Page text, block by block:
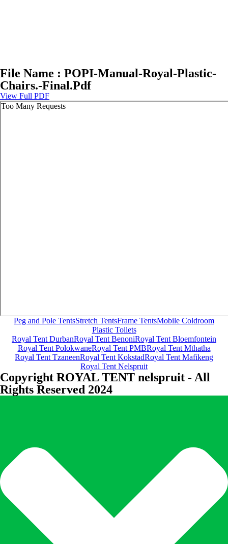
File Name : POPI-Manual-Royal-Plastic-
Chairs.-Final.Pdf
View Full PDF
Peg and Pole TentsStretch TentsFrame TentsMobile Coldroom
Plastic Toilets
Royal Tent DurbanRoyal Tent BenoniRoyal Tent Bloemfontein
Royal Tent PolokwaneRoyal Tent PMBRoyal Tent Mthatha
Royal Tent TzaneenRoyal Tent KokstadRoyal Tent Mafikeng
Royal Tent Nelspruit
Copyright ROYAL TENT nelspruit - All
Rights Reserved 2024